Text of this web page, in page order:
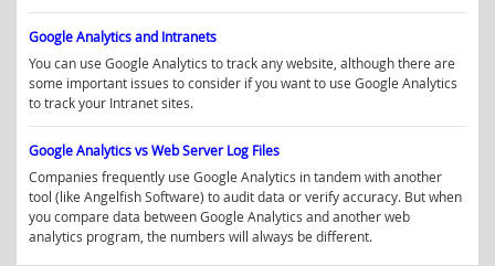
Google Analytics and Intranets
You can use Google Analytics to track any website, although there are
some important issues to consider if you want to use Google Analytics
to track your Intranet sites.
Google Analytics vs Web Server Log Files
Companies frequently use Google Analytics in tandem with another
tool (like Angelfish Software) to audit data or verify accuracy. But when
you compare data between Google Analytics and another web
analytics program, the numbers will always be different.